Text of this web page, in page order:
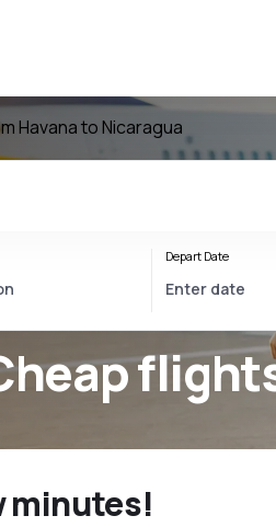
Havana to Nicaragua
Depart Date
minutes!